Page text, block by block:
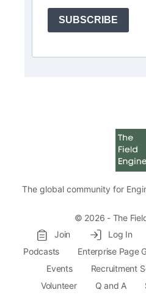
SUBSCRIBE
The global community for
© 2026 - The
Join
Log In
Podcasts
Enterprise Page
Events
Recruitment
Volunteer
Q and A